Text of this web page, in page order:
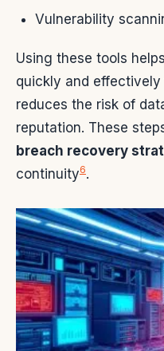
Vulnerability
Using these tools
quickly and
reduces the risk of
reputation. These
breach recovery
continuity6.